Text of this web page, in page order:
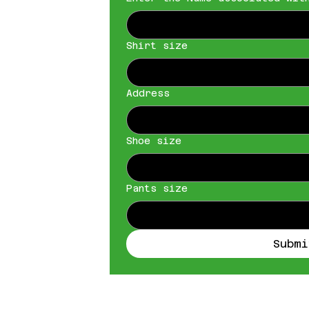
Shirt size
Address
Shoe size
Pants size